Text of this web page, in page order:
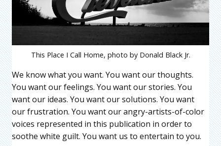
This Place I Call Home, photo by Donald Black Jr.
We know what you want. You want our thoughts.
You want our feelings. You want our stories. You
want our ideas. You want our solutions. You want
our frustration. You want our angry-artists-of-color
voices represented in this publication in order to
soothe white guilt. You want us to entertain to you.